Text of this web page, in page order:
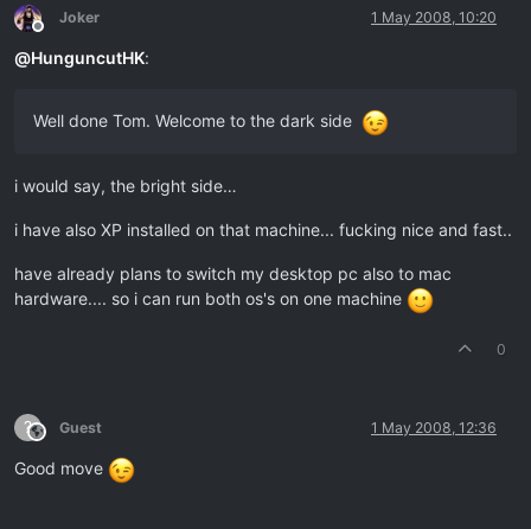
Offline
Joker 1 May 2008, 10:20
@HunguncutHK:
Well done Tom. Welcome to the dark side
i would say, the bright side…
i have also XP installed on that machine... fucking nice and fast..
have already plans to switch my desktop pc also to mac
hardware.... so i can run both os's on one machine
0
?This user is from outside of this forum
Guest 1 May 2008, 12:36
Good move